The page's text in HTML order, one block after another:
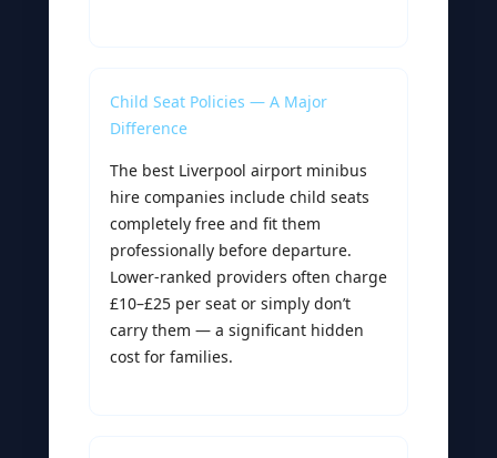
Child Seat Policies — A Major
Difference
The best Liverpool airport minibus
hire companies include child seats
completely free and fit them
professionally before departure.
Lower-ranked providers often charge
£10–£25 per seat or simply don’t
carry them — a significant hidden
cost for families.